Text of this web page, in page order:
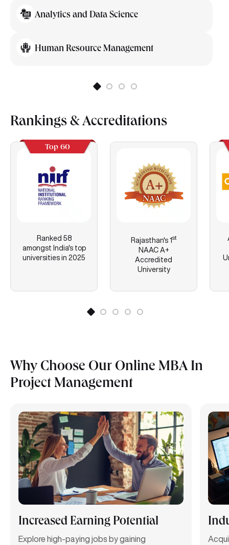
Analytics and Data Science
Human Resource Management
Rankings & Accreditations
Top 60
Ranked 58
amongst India's top
universities in 2025
Rajasthan's1st
NAAC A+
Accredited
University
Why Choose Our Online MBA In
Project Management
Increased Earning Potential
Explore high-paying jobs by gaining